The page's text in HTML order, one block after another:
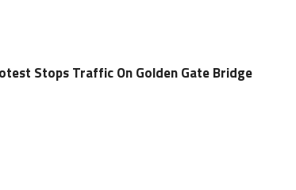
Stops Traffic On Golden Gate Bridge